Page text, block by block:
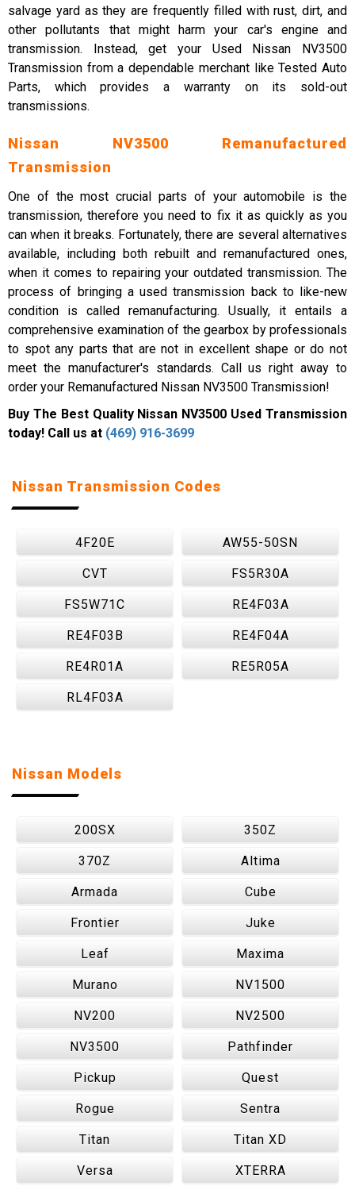
salvage yard as they are frequently filled with rust, dirt, and
other pollutants that might harm your car's engine and
transmission. Instead, get your Used Nissan NV3500
Transmission from a dependable merchant like Tested Auto
Parts, which provides a warranty on its sold-out
transmissions.
Nissan NV3500 Remanufactured
Transmission
One of the most crucial parts of your automobile is the
transmission, therefore you need to fix it as quickly as you
can when it breaks. Fortunately, there are several alternatives
available, including both rebuilt and remanufactured ones,
when it comes to repairing your outdated transmission. The
process of bringing a used transmission back to like-new
condition is called remanufacturing. Usually, it entails a
comprehensive examination of the gearbox by professionals
to spot any parts that are not in excellent shape or do not
meet the manufacturer's standards. Call us right away to
order your Remanufactured Nissan NV3500 Transmission!
Buy The Best Quality Nissan NV3500 Used Transmission
today! Call us at (469) 916-3699
Nissan Transmission Codes
4F20E AW55-50SN
CVT FS5R30A
FS5W71C RE4F03A
RE4F03B RE4F04A
RE4R01A RE5R05A
RL4F03A
Nissan Models
200SX 350Z
370Z Altima
Armada Cube
Frontier Juke
Leaf Maxima
Murano NV1500
NV200 NV2500
NV3500 Pathfinder
Pickup Quest
Rogue Sentra
Titan Titan XD
Versa XTERRA